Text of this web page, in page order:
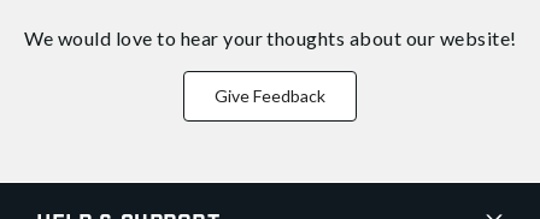
We would love to hear your thoughts about our website!
Give Feedback